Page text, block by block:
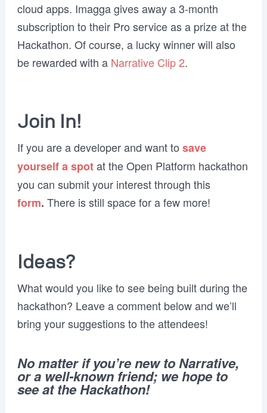
cloud apps. Imagga gives away a 3-month
subscription to their Pro service as a prize at the
Hackathon. Of course, a lucky winner will also
be rewarded with a Narrative Clip 2.
Join In!
If you are a developer and want to save
yourself a spotat the Open Platform hackathon
you can submit your interest through this
form. There is still space for a few more!
Ideas?
What would you like to see being built during the
hackathon? Leave a comment below and we’ll
bring your suggestions to the attendees!
No matter if you’re new to Narrative,
or a well-known friend; we hope to
see at the Hackathon!